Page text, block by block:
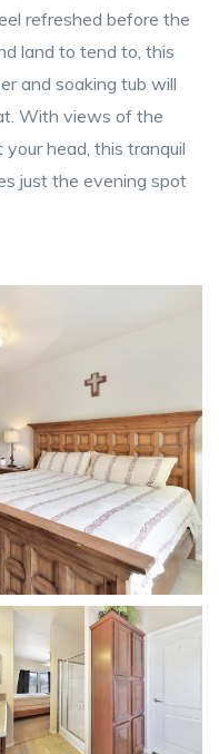
refreshed before the
land to tend to, this
and soaking tub will
With views of the
head, this tranquil
just the evening spot